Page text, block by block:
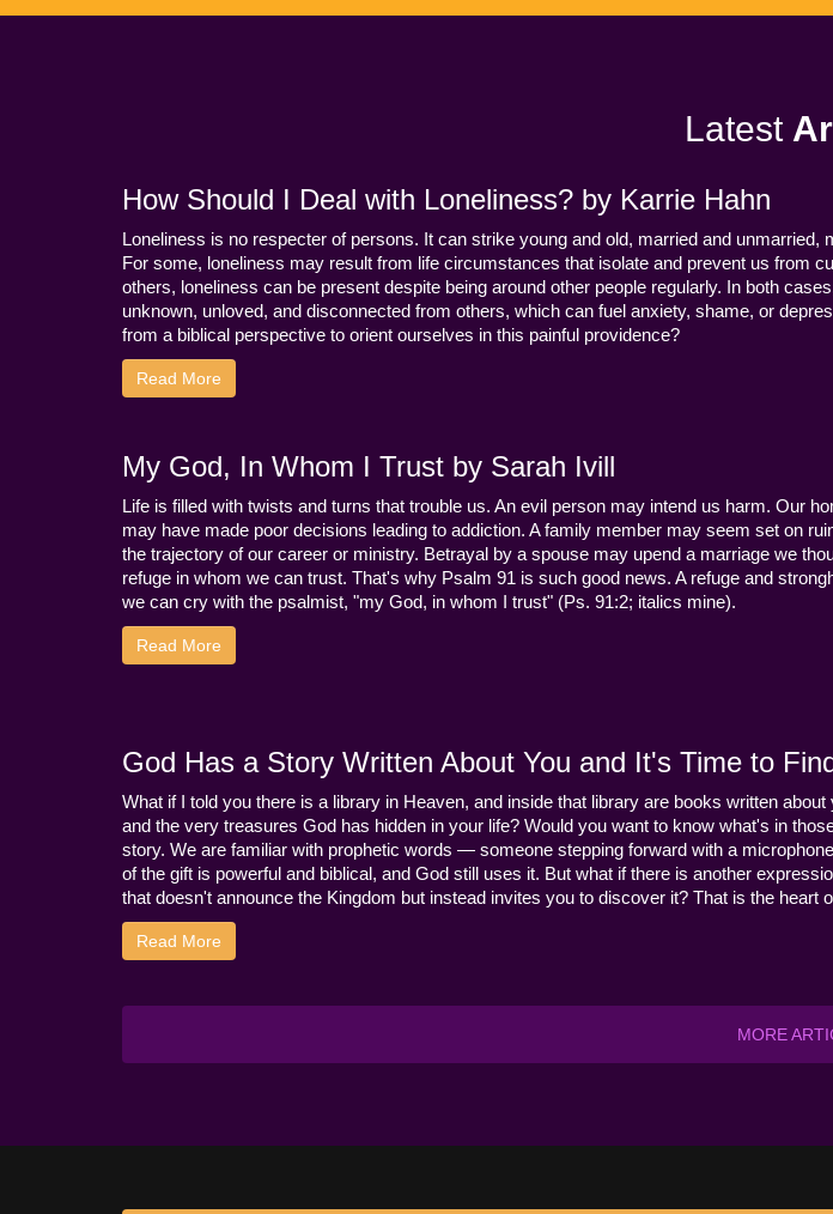
Latest
How Should I Deal with Loneliness? by Karrie Hahn
Loneliness is no respecter of persons. It can strike young and old, married and unmarried,
For some, loneliness may result from life circumstances that isolate and prevent us from
others, loneliness can be present despite being around other people regularly. In both
unknown, unloved, and disconnected from others, which can fuel anxiety, shame, or
from a biblical perspective to orient ourselves in this painful providence?
Read More
My God, In Whom I Trust by Sarah Ivill
Life is filled with twists and turns that trouble us. An evil person may intend us harm. Our
may have made poor decisions leading to addiction. A family member may seem set on
the trajectory of our career or ministry. Betrayal by a spouse may upend a marriage we
refuge in whom we can trust. That's why Psalm 91 is such good news. A refuge and
we can cry with the psalmist, "my God, in whom I trust" (Ps. 91:2; italics mine).
Read More
God Has a Story Written About You and It's Time to
What if I told you there is a library in Heaven, and inside that library are books written
and the very treasures God has hidden in your life? Would you want to know what's in
story. We are familiar with prophetic words — someone stepping forward with a
of the gift is powerful and biblical, and God still uses it. But what if there is another
that doesn't announce the Kingdom but instead invites you to discover it? That is the heart
Read More
MORE